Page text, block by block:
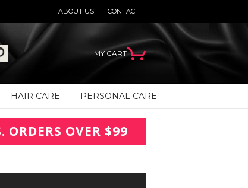
CONTACT
ABOUT US
MY CART
HAIR CARE PERSONAL CARE
ORDERS OVER $99